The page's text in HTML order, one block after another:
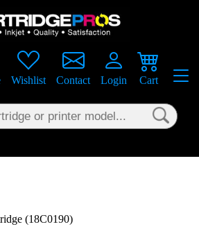
Wishlist Contact Login Cart
(18C0190)